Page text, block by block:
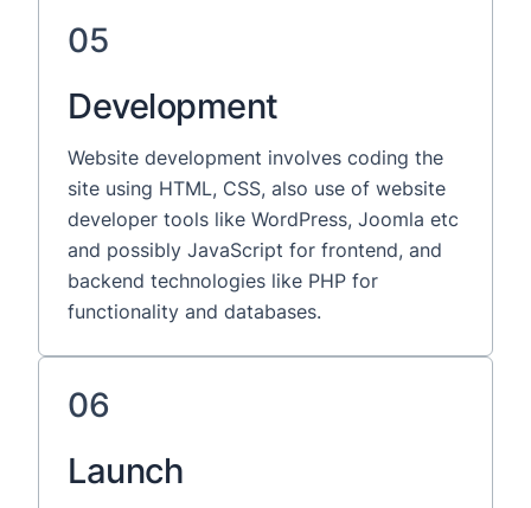
05
Development
Website development involves coding the
site using HTML, CSS, also use of website
developer tools like WordPress, Joomla etc
and possibly JavaScript for frontend, and
backend technologies like PHP for
functionality and databases.
06
Launch